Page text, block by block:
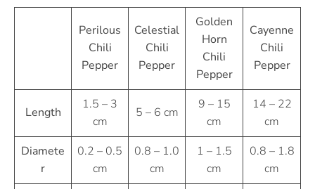
Perilous
Chili
Pepper
Celestial
Chili
Pepper
Golden
Horn
Chili
Pepper
Cayenne
Chili
Pepper
Length
1.5 – 3
cm
5 – 6 cm
9 – 15
cm
14 – 22
cm
Diamete
r
0.2 – 0.5
cm
0.8 – 1.0
cm
1 – 1.5
cm
0.8 – 1.8
cm